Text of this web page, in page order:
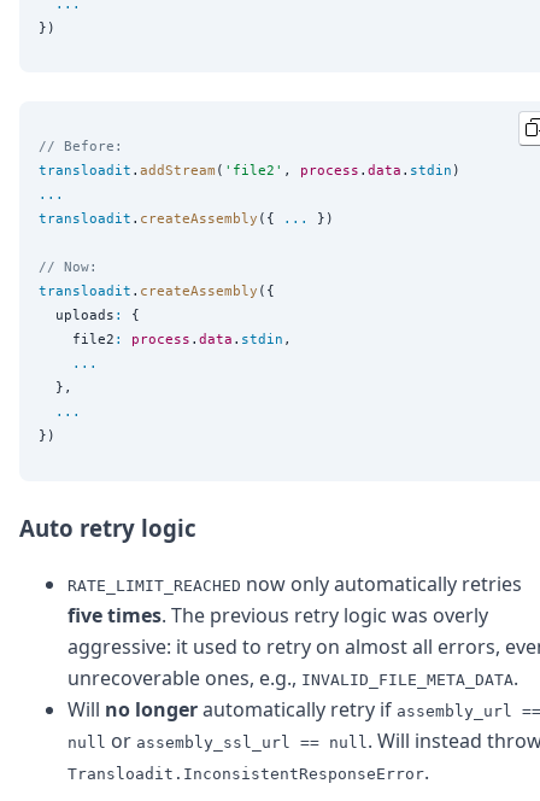
// Before:
transloadit . addStream ( ' file2 ' , process . data . stdin
...
transloadit . createAssembly ({ ... })
// Now:
transloadit . createAssembly ({
  uploads
:
{
    file2
: process . data . stdin ,
...
  },
...
Auto retry logic
RATE_LIMIT_REACHED now only automatically retries
five times. The previous retry logic was overly
aggressive: it used to retry on almost all errors,
unrecoverable ones, e.g., INVALID_FILE_META_DATA.
Will no longerautomatically retry if assembly_url ==
null or assembly_ssl_url == null. Will instead
Transloadit.InconsistentResponseError.